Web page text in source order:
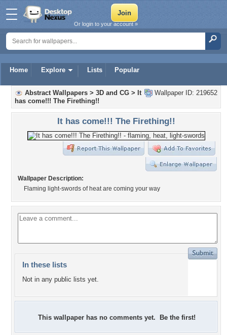
Home Explore Lists Popular
Or login to your account »
Wallpaper ID: 219652
Abstract Wallpapers > 3D and CG > It
has come!!! The Firething!!
It has come!!! The Firething!!
Wallpaper Description:
Flaming light-swords of heat are coming your way
In these lists
Not in any public lists yet.
This wallpaper has no comments yet. Be the first!